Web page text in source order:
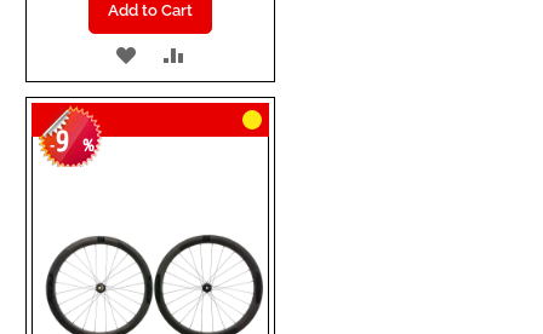
Add to Cart
ADD
TO
WISH
TO
COMPARE
-9 %